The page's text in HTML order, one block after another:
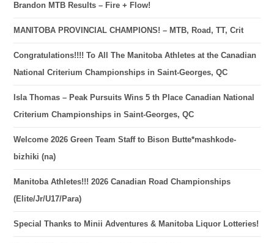
Brandon MTB Results – Fire + Flow!
MANITOBA PROVINCIAL CHAMPIONS! – MTB, Road, TT, Crit
Congratulations!!!! To All The Manitoba Athletes at the Canadian
National Criterium Championships in Saint-Georges, QC
Isla Thomas – Peak Pursuits Wins 5 th Place Canadian National
Criterium Championships in Saint-Georges, QC
Welcome 2026 Green Team Staff to Bison Butte*mashkode-
bizhiki (na)
Manitoba Athletes!!! 2026 Canadian Road Championships
(Elite/Jr/U17/Para)
Special Thanks to Minii Adventures & Manitoba Liquor Lotteries!